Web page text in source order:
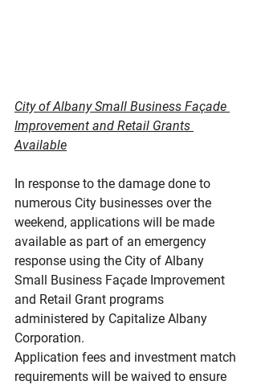
City of Albany Small Business Façade
Improvement and Retail Grants
Available
In response to the damage done to
numerous City businesses over the
weekend, applications will be made
available as part of an emergency
response using the City of Albany
Small Business Façade Improvement
and Retail Grant programs
administered by Capitalize Albany
Corporation.
Application fees and investment match
requirements will be waived to ensure